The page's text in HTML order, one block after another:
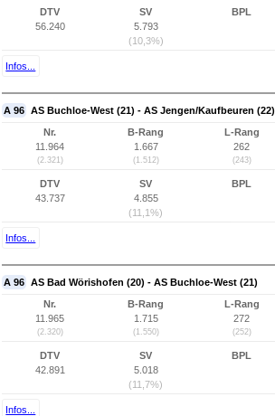
DTV
56.240
SV
5.793
(10,3%)
BPL
Infos...
A 96 AS Buchloe-West (21) - AS Jengen/Kaufbeuren (22)
Nr.
11.964
(2.321)
B-Rang
1.667
(1.512)
L-Rang
262
(243)
DTV
43.737
SV
4.855
(11,1%)
BPL
Infos...
A 96 AS Bad Wörishofen (20) - AS Buchloe-West (21)
Nr.
11.965
(2.320)
B-Rang
1.715
(1.550)
L-Rang
272
(252)
DTV
42.891
SV
5.018
(11,7%)
BPL
Infos...